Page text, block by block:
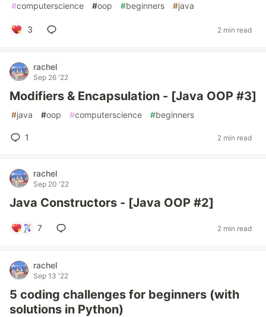
#computerscience #oop #beginners #java
3 2 min read
rachel
Sep 26 '22
Modifiers & Encapsulation - [Java OOP #3]
#java #oop #computerscience #beginners
1 2 min read
rachel
Sep 20 '22
Java Constructors - [Java OOP #2]
7 2 min read
rachel
Sep 13 '22
5 coding challenges for beginners (with
solutions in Python)